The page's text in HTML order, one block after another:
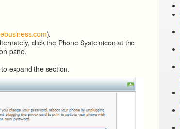
).
click the Phone Systemicon at the
pane.
expand the section.